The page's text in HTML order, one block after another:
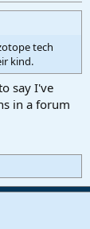
tech
kind.
say I've
in a forum